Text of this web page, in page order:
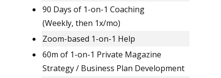
90 Days of 1-on-1 Coaching
(Weekly, then 1x/mo)
Zoom-based 1-on-1 Help
60m of 1-on-1 Private Magazine
Strategy / Business Plan Development